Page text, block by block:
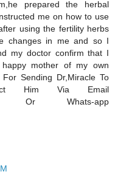
prepared the herbal
me on how to use
using the fertility herbs
changes in me and so I
my doctor confirm that I
mother of my own
Sending Dr,Miracle To
Him Via Email
Or Whats-app